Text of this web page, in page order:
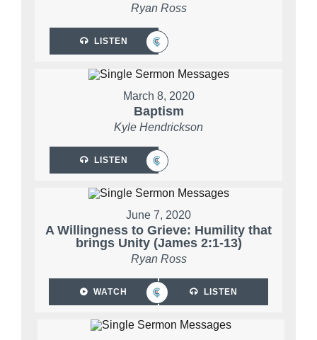
Ryan Ross
LISTEN
March 8, 2020
Baptism
Kyle Hendrickson
LISTEN
June 7, 2020
A Willingness to Grieve: Humility that
brings Unity (James 2:1-13)
Ryan Ross
WATCH LISTEN